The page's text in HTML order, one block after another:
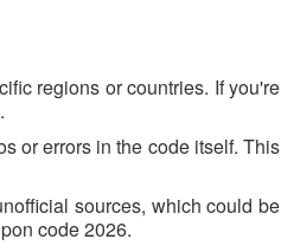
regions or countries. If you're
or errors in the code itself. This
sources, which could be
code 2026.